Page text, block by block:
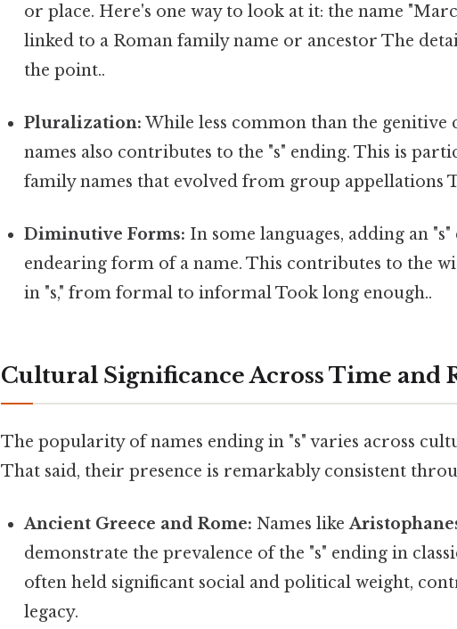
or place. Here's one way to look at it: the name
linked to a Roman family name or ancestor The
the point..
Pluralization: While less common than the genitive
names also contributes to the "s" ending. This is
family names that evolved from group appellations
Diminutive Forms: In some languages, adding an
endearing form of a name. This contributes to the
in "s," from formal to informal Took long enough..
Cultural Significance Across Time and
The popularity of names ending in "s" varies across
That said, their presence is remarkably consistent
Ancient Greece and Rome: Names like
demonstrate the prevalence of the "s" ending in
often held significant social and political weight,
legacy.